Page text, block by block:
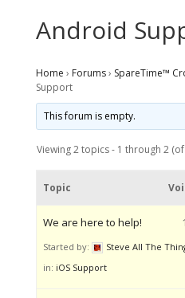
Android
Home › Forums› SpareTime™
Support
This forum is empty.
Viewing 2 topics - 1 through 2
Topic
We are here to help!
Started by:
Steve All The
in: iOS Support
1